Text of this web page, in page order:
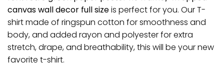
canvas wall decor full sizeis perfect for you. Our T-
shirt made of ringspun cotton for smoothness and
body, and added rayon and polyester for extra
stretch, drape, and breathability, this will be your new
favorite t-shirt.